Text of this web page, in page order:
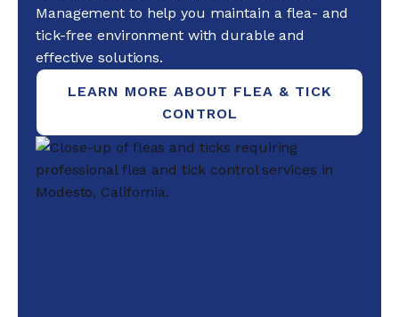
Management to help you maintain a flea- and
tick-free environment with durable and
effective solutions.
LEARN MORE ABOUT FLEA & TICK
CONTROL